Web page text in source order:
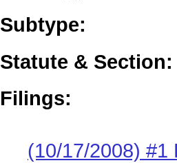
Subtype:
Statute & Section:
Filings:
(10/17/2008) #1